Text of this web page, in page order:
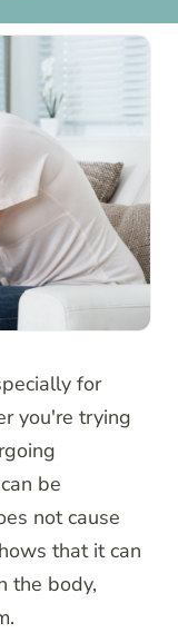
for
you're trying
be
not cause
that it can
the body,